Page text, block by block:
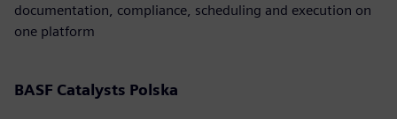
documentation, compliance, scheduling and execution on
one platform
BASF Catalysts Polska